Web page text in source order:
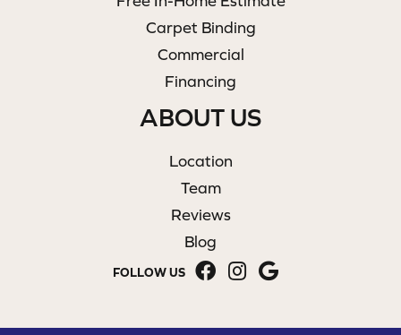
Carpet Binding
Commercial
Financing
ABOUT US
Location
Team
Reviews
Blog
FOLLOW US